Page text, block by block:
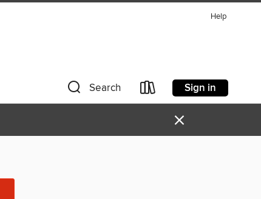
Help
Search Sign in
×